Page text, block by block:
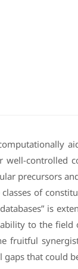
well-
precursors
of
is
to the
fruitful
that could